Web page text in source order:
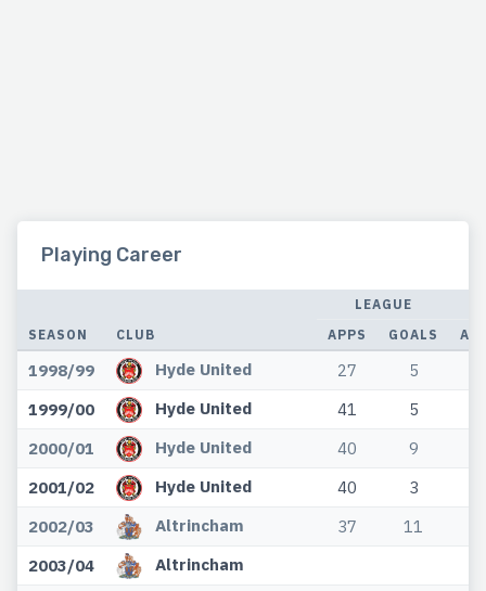
Playing Career
SEASON CLUB
LEAGUE
APPS
GOALS
1998/99 Hyde United 27 5
1999/00
Hyde United 41 5
2000/01
Hyde United 40 9
2001/02
Hyde United 40 3
2002/03
Altrincham 37 11
2003/04
Altrincham